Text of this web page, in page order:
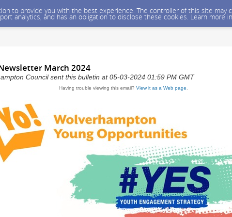
to provide you with the best experience. The controller of this site
analytics, and has an obligation to disclose these cookies. Learn more
March 2024
Council sent this bulletin at 05-03-2024 01:59 PM GMT
Having trouble viewing this email? View it as a Web page